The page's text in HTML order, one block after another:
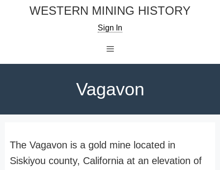
WESTERN MINING HISTORY
Sign In
Vagavon
The Vagavon is a gold mine located in
Siskiyou county, California at an elevation of